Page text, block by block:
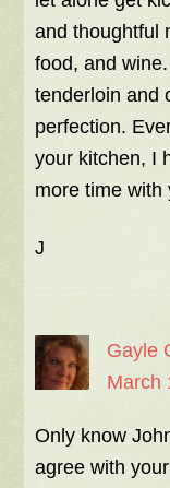
and thoughtful
food, and
tenderloin and
perfection.
your kitchen, I
more time with
J
Gayle
March
Only know
agree with